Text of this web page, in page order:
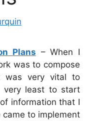
Plans – When I
was to compose
was very vital to
very least to start
information that I
to implement